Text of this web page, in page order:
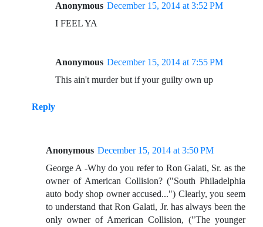
Anonymous December 15, 2014 at 3:52 PM
I FEEL YA
Anonymous December 15, 2014 at 7:55 PM
This ain't murder but if your guilty own up
Reply
Anonymous December 15, 2014 at 3:50 PM
George A -Why do you refer to Ron Galati, Sr. as the
owner of American Collision? ("South Philadelphia
auto body shop owner accused...") Clearly, you seem
to understand that Ron Galati, Jr. has always been the
only owner of American Collision, ("The younger